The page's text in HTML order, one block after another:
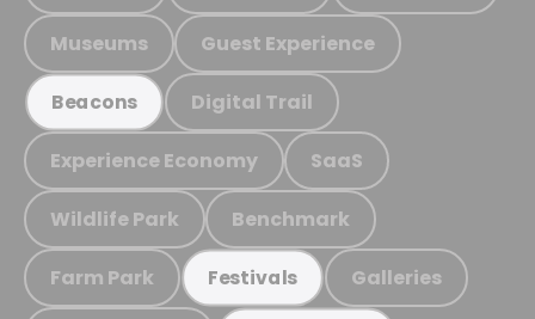
Museums Guest Experience
Beacons Digital Trail
Experience Economy SaaS
Wildlife Park Benchmark
Farm Park Festivals Galleries